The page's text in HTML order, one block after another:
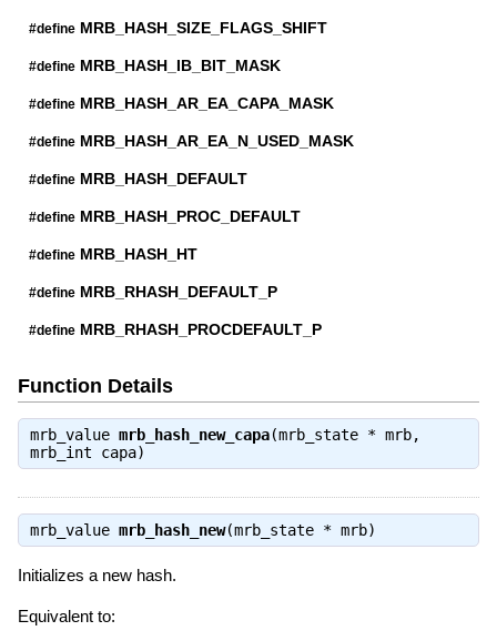
#defineMRB_HASH_SIZE_FLAGS_SHIFT
#defineMRB_HASH_IB_BIT_MASK
#defineMRB_HASH_AR_EA_CAPA_MASK
#defineMRB_HASH_AR_EA_N_USED_MASK
#defineMRB_HASH_DEFAULT
#defineMRB_HASH_PROC_DEFAULT
#defineMRB_HASH_HT
#defineMRB_RHASH_DEFAULT_P
#defineMRB_RHASH_PROCDEFAULT_P
Function Details
mrb_value mrb_hash_new_capa(mrb_state * mrb,
mrb_int capa)
mrb_value mrb_hash_new(mrb_state * mrb)
Initializes a new hash.
Equivalent to: